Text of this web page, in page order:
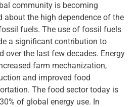
community is becoming
about the high dependence of the
fuels. The use of fossil fuels
a significant contribution to
over the last few decades. Energy
farm mechanization,
and improved food
The food sector today is
of global energy use. In